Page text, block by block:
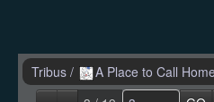
Tribus /
A Place to Call